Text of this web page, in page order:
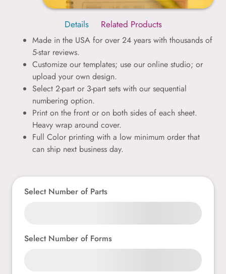
Details Related Products
Made in the USA for over 24 years with thousands of
5-star reviews.
Customize our templates; use our online studio; or
upload your own design.
Select 2-part or 3-part sets with our sequential
numbering option.
Print on the front or on both sides of each sheet.
Heavy wrap around cover.
Full Color printing with a low minimum order that
can ship next business day.
Select Number of Parts
Select Number of Forms